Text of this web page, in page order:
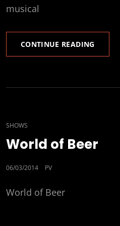
musical
CONTINUE READING
ART
CAT
LINKS
SHOWS
World of Beer
POSTED
06/03/2014 PV
World of Beer